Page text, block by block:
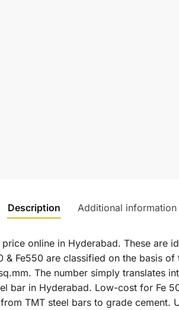
Description Additional information
online in Hyderabad. These are
Fe550 are classified on the basis
The number simply translates
bar in Hyderabad. Low-cost for Fe
TMT steel bars to grade cement.